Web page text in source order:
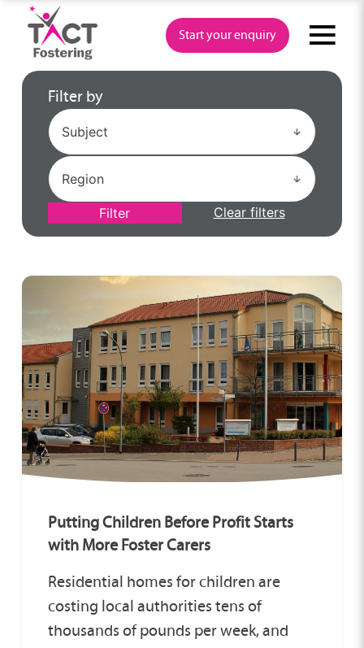
content
Start your enquiry
Filter by
Filter Clear filters
Putting Children Before Profit Starts
with More Foster Carers
Residential homes for children are
costing local authorities tens of
thousands of pounds per week, and